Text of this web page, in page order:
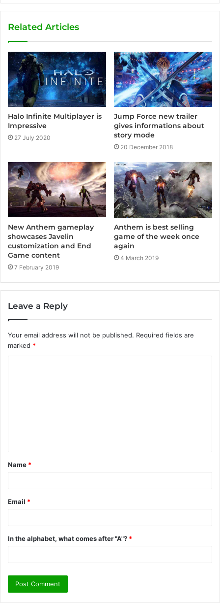
Related Articles
Halo Infinite Multiplayer is
Impressive
27 July 2020
Jump Force new trailer
gives informations about
story mode
20 December 2018
New Anthem gameplay
showcases Javelin
customization and End
Game content
7 February 2019
Anthem is best selling
game of the week once
again
4 March 2019
Leave a Reply
Your email address will not be published. Required fields are
marked *
t
*
Name *
Email *
In the alphabet, what comes after "A"? *